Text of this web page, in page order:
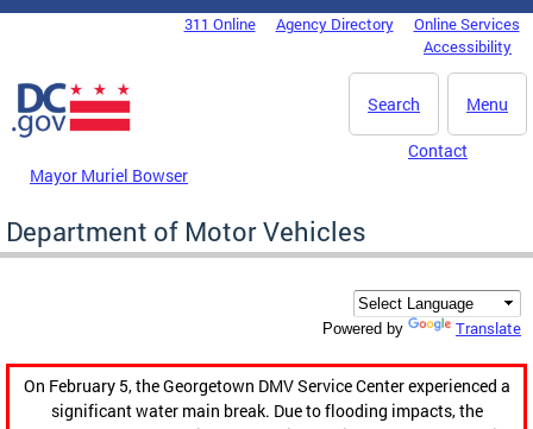
Skip to main content
DC Agency Top Menu311 Online Agency Directory
Online Services
Accessibility
Menu
Search
Mayor Muriel Bowser
Contact
Department of Motor Vehicles
Powered by Translate
On February 5, the Georgetown DMV Service Center experienced a
significant water main break. Due to flooding impacts, the